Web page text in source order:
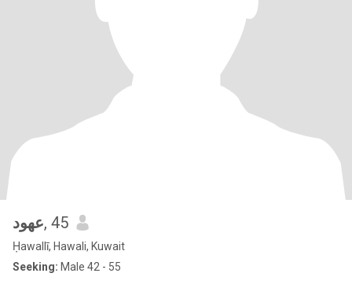
عهود, 45
Ḥawallī, Hawali, Kuwait
Seeking: Male 42 - 55